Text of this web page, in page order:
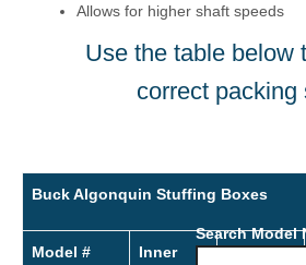
Allows for higher shaft speeds
Use the table below
correct packing
Buck Algonquin Stuffing Boxes
Search Model
Model #
Inner
Outer